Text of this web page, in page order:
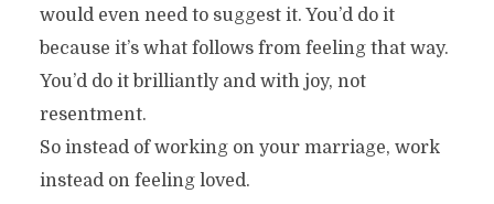
would even need to suggest it. You’d do it
because it’s what follows from feeling that way.
You’d do it brilliantly and with joy, not
resentment.
So instead of working on your marriage, work
instead on feeling loved.